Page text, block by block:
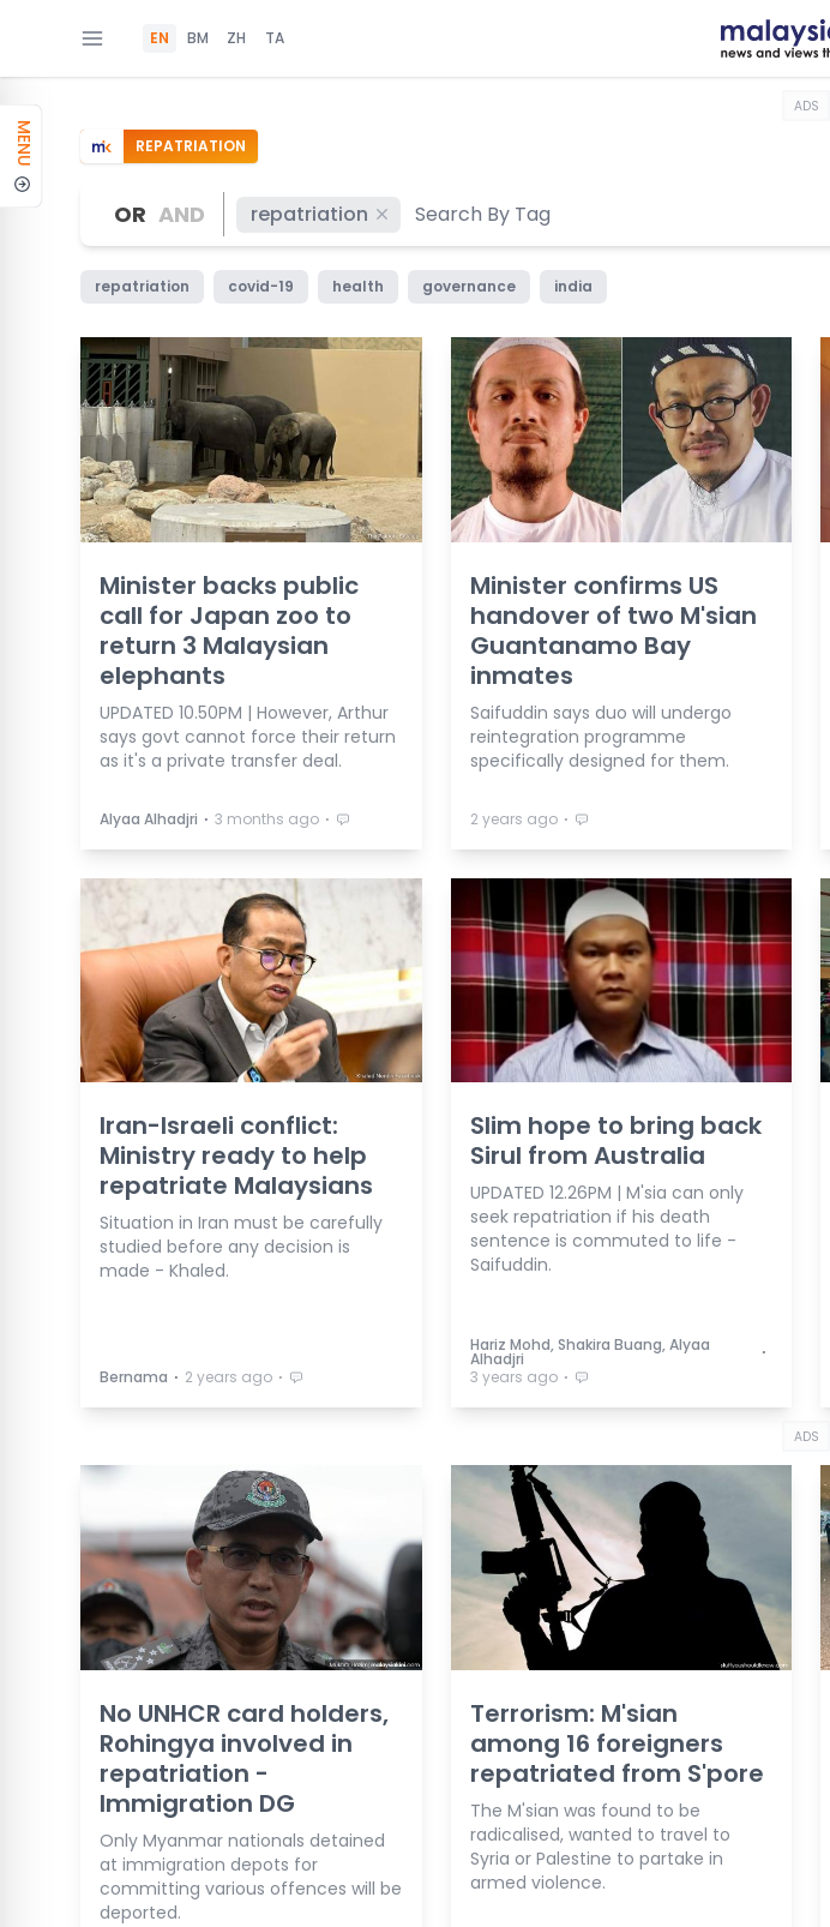
EN BM ZH TA
MENU
ADS
REPATRIATION
OR AND repatriation
repatriation covid-19 health governance india
Minister backs public
call for Japan zoo to
return 3 Malaysian
elephants
UPDATED 10.50PM | However, Arthur
says govt cannot force their return
as it's a private transfer deal.
Alyaa Alhadjri ⋅ 3 months ago ⋅
Minister confirms US
handover of two M'sian
Guantanamo Bay
inmates
Saifuddin says duo will undergo
reintegration programme
specifically designed for them.
2 years ago ⋅
Iran-Israeli conflict:
Ministry ready to help
repatriate Malaysians
Situation in Iran must be carefully
studied before any decision is
made - Khaled.
Bernama ⋅ 2 years ago ⋅
Slim hope to bring back
Sirul from Australia
UPDATED 12.26PM | M'sia can only
seek repatriation if his death
sentence is commuted to life -
Saifuddin.
Hariz Mohd, Shakira Buang, Alyaa
Alhadjri ⋅
3 years ago ⋅
ADS
No UNHCR card holders,
Rohingya involved in
repatriation -
Immigration DG
Only Myanmar nationals detained
at immigration depots for
committing various offences will be
deported.
Terrorism: M'sian
among 16 foreigners
repatriated from S'pore
The M'sian was found to be
radicalised, wanted to travel to
Syria or Palestine to partake in
armed violence.